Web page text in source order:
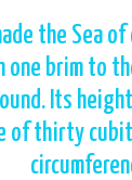
the Sea
one brim to
Its
of thirty